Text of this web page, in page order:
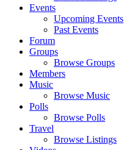
Events
Upcoming Events
Past Events
Forum
Groups
Browse Groups
Members
Music
Browse Music
Polls
Browse Polls
Travel
Browse Listings